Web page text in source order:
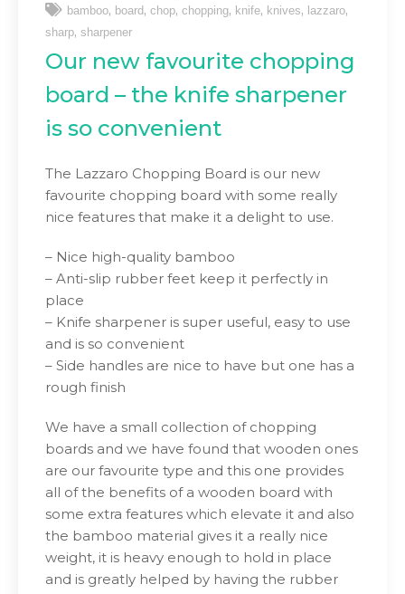
bamboo, board , chop, chopping, knife, knives, lazzaro,
sharp, sharpener
Our new favourite chopping
board – the knife sharpener
is so convenient
The Lazzaro Chopping Board is our new
favourite chopping board with some really
nice features that make it a delight to use.
– Nice high-quality bamboo
– Anti-slip rubber feet keep it perfectly in
place
– Knife sharpener is super useful, easy to use
and is so convenient
– Side handles are nice to have but one has a
rough finish
We have a small collection of chopping
boards and we have found that wooden ones
are our favourite type and this one provides
all of the benefits of a wooden board with
some extra features which elevate it and also
the bamboo material gives it a really nice
weight, it is heavy enough to hold in place
and is greatly helped by having the rubber